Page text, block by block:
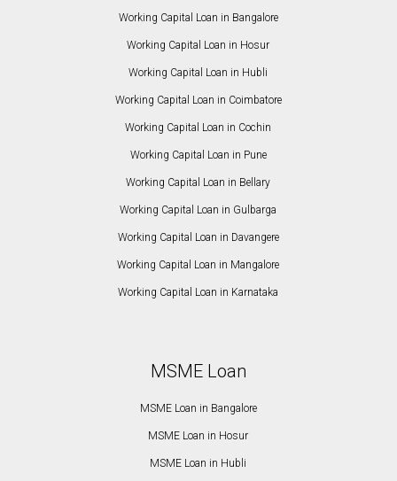
Working Capital Loan in Bangalore
Working Capital Loan in Hosur
Working Capital Loan in Hubli
Working Capital Loan in Coimbatore
Working Capital Loan in Cochin
Working Capital Loan in Pune
Working Capital Loan in Bellary
Working Capital Loan in Gulbarga
Working Capital Loan in Davangere
Working Capital Loan in Mangalore
Working Capital Loan in Karnataka
MSME Loan
MSME Loan in Bangalore
MSME Loan in Hosur
MSME Loan in Hubli